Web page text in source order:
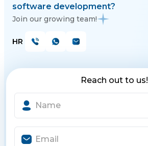
software development?
Join our growing team!
HR
Reach out to us!